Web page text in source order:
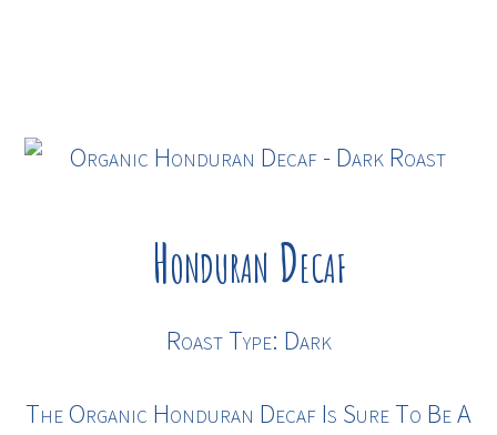
Honduran Decaf
Roast Type: Dark
The Organic Honduran Decaf Is Sure To Be A